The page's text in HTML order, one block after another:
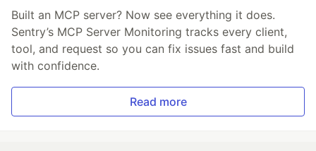
Built an MCP server? Now see everything it does.
Sentry’s MCP Server Monitoring tracks every client,
tool, and request so you can fix issues fast and build
with confidence.
Read more